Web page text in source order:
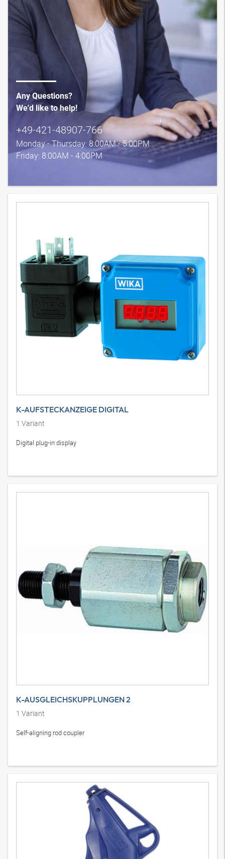
Any Questions?
We'd like to help!
+49-421-48907-766
Monday - Thursday: 8:00AM - 5:00PM
Friday: 8:00AM - 4:00PM
K-AUFSTECKANZEIGE DIGITAL
1 Variant
Digital plug-in display
K-AUSGLEICHSKUPPLUNGEN 2
1 Variant
Self-aligning rod coupler